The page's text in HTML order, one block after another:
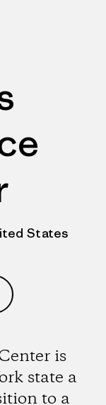
States
is
state a
to a